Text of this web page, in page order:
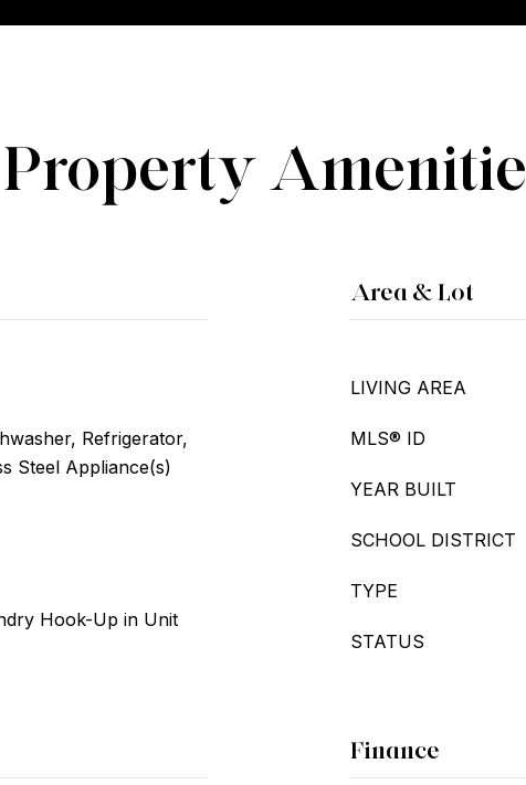
Property
Refrigerator,
Steel Appliance(s)
Hook-Up in Unit
Area & Lot
LIVING AREA
MLS® ID
YEAR BUILT
SCHOOL DISTRICT
TYPE
STATUS
Finance